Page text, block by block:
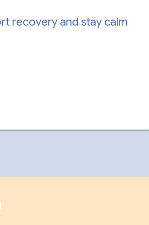
recovery and stay calm